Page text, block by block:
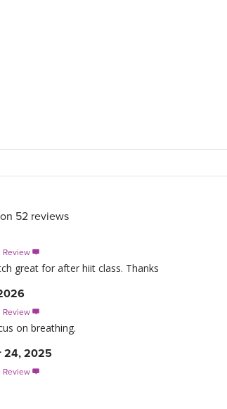
52 reviews
Review 
great for after hiit class. Thanks
Review 
on breathing.
24, 2025
Review 